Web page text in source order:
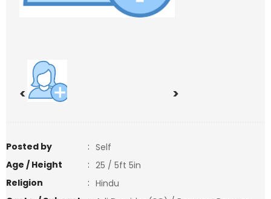
< >
Posted by : Self
Age / Height
: 25 / 5ft 5in
Religion
: Hindu